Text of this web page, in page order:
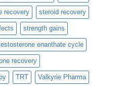
recovery steroid recovery
strength gains
enanthate cycle
recovery
TRT Valkyrie Pharma